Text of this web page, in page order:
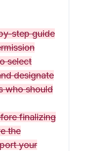
step guide
select
designate
who should
finalizing
the
your